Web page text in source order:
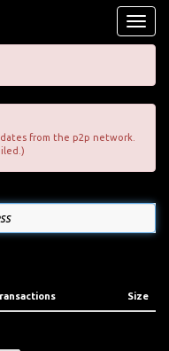
Toggle
from the p2p network.
Size